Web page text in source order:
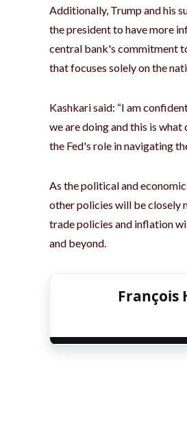
Additionally, Trump and his
the president to have more
central bank's commitment
that focuses solely on the
Kashkari said: “I am
we are doing and this is
the Fed's role in navigating
As the political and
other policies will be closely
trade policies and inflation
and beyond.
François